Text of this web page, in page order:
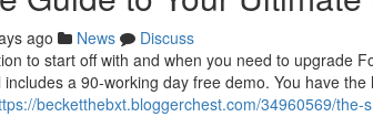
ago News
Discuss
to start off with and when you need to upgrade
a 90-working day free demo. You have
becketthebxt.bloggerchest.com/34960569/